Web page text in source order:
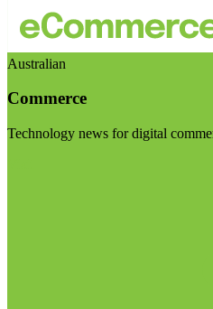
Australian
Commerce
Technology news for digital